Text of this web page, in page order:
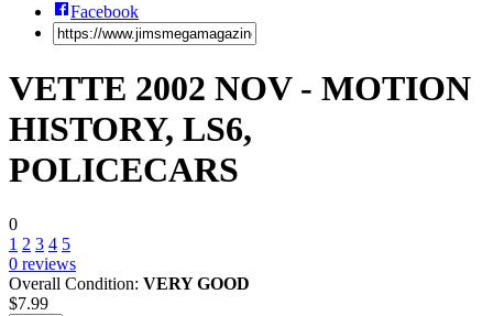
Facebook
VETTE 2002 NOV - MOTION
HISTORY, LS6,
POLICECARS
0
1 2 3 4 5
0 reviews
Overall Condition: VERY GOOD
$7.99